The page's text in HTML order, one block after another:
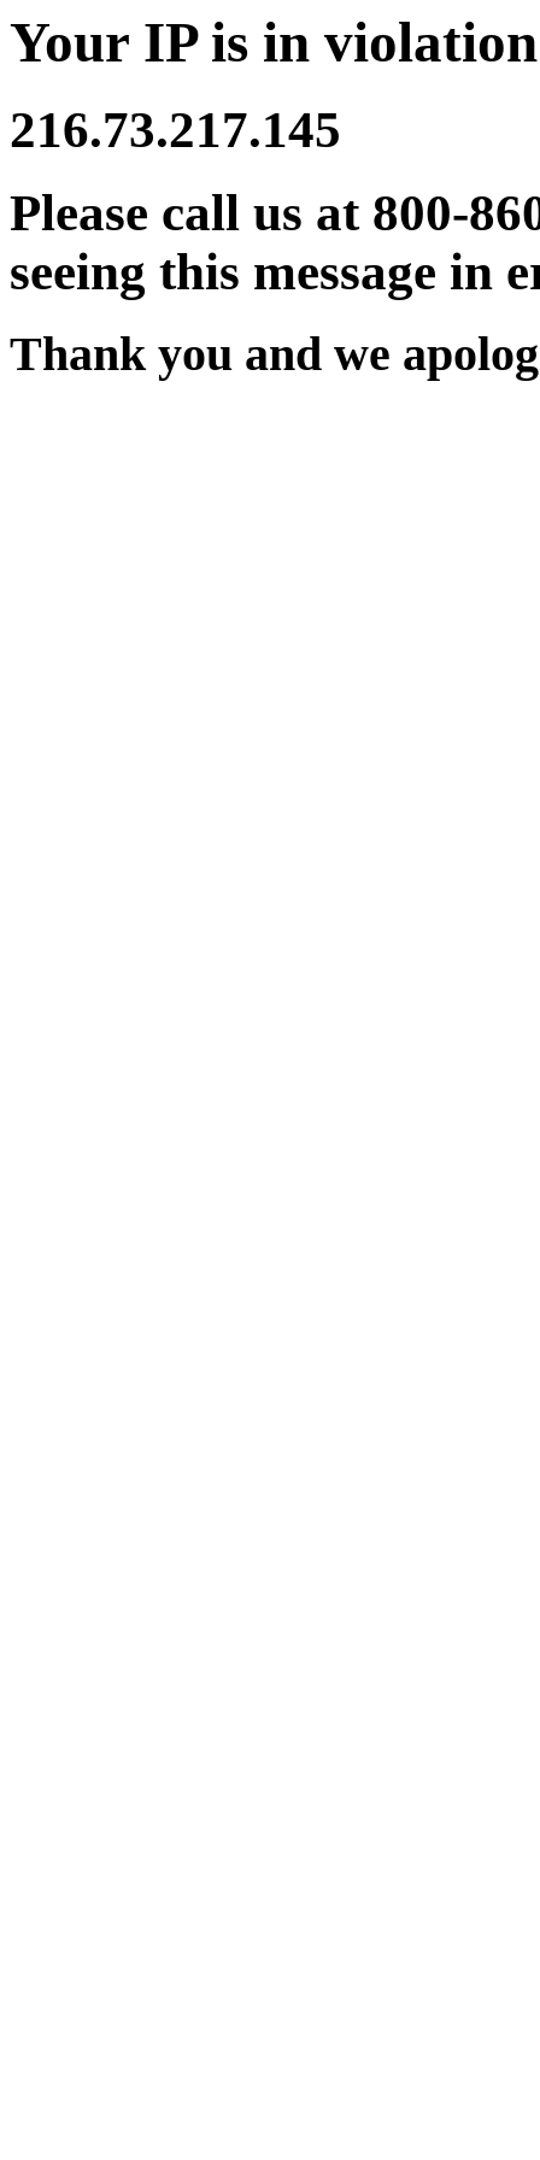
Your IP is in
216.73.217.145
Please call us at 800-
seeing this message in
Thank you and we